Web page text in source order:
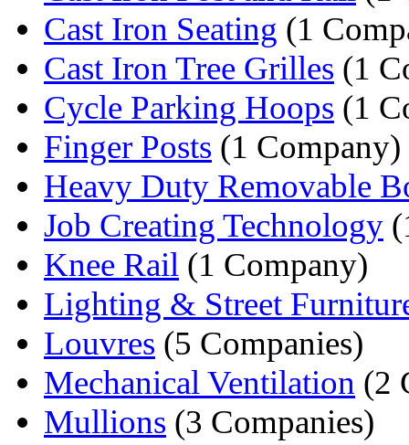
Cast Iron Seating (1
Cast Iron Tree Grilles (1
Cycle Parking Hoops (1
Finger Posts (1 Company)
Heavy Duty Removable
Job Creating Technology
Knee Rail (1 Company)
Lighting & Street
Louvres (5 Companies)
Mechanical Ventilation (2
Mullions (3 Companies)